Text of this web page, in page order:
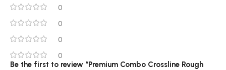
0
0
0
0
Be the first to review “Premium Combo Crossline Rough